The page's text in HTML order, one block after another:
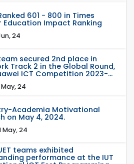
601 - 800 in Times
Education Impact Ranking
24
team secured 2nd place in
Track 2 in the Global Round,
ICT Competition 2023-...
24
Academia Motivational
on May 4, 2024.
May, 24
teams exhibited
performance at the IUT